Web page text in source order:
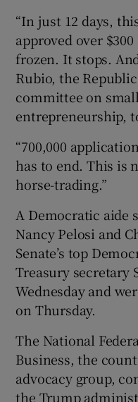
“In just 12 days,
approved over
frozen. It stops.
Rubio, the
committee on
entrepreneurship,
“700,000
has to end. This is
horse-trading.”
A Democratic aide
Nancy Pelosi and
Senate’s top
Treasury secretary
Wednesday and
on Thursday.
The National
Business, the
advocacy group,
the Trump